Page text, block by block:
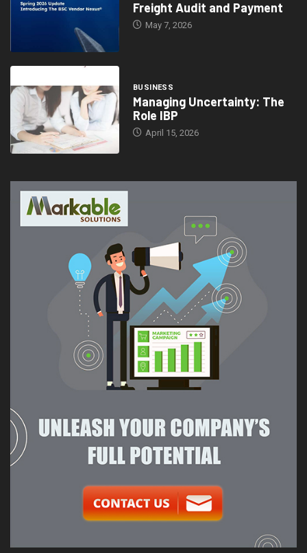
Freight Audit and Payment
May 7, 2026
BUSINESS
Managing Uncertainty: The
Role IBP
April 15, 2026